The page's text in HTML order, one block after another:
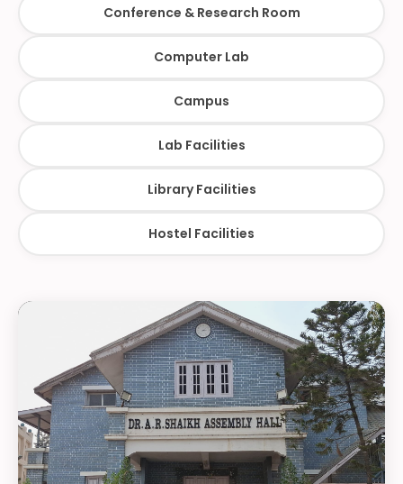
Conference & Research Room
Computer Lab
Campus
Lab Facilities
Library Facilities
Hostel Facilities